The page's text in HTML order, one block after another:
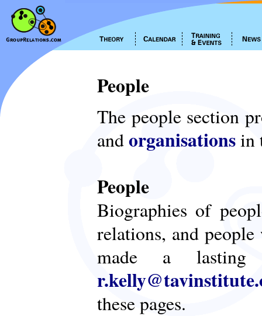
People
The people section
andorganisationsin
People
Biographies of
relations, and
made a lasting
these pages.